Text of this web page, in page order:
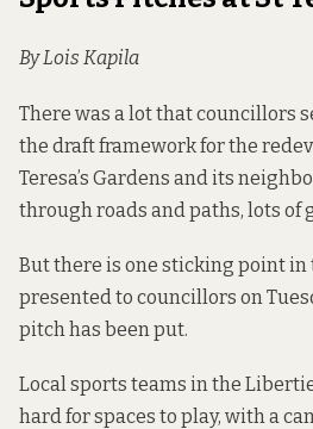
By Lois Kapila
There was a lot that councillors
the draft framework for the
Teresa’s Gardens and its
through roads and paths, lots of
But there is one sticking point in
presented to councillors on
pitch has been put.
Local sports teams in the
hard for spaces to play, with a